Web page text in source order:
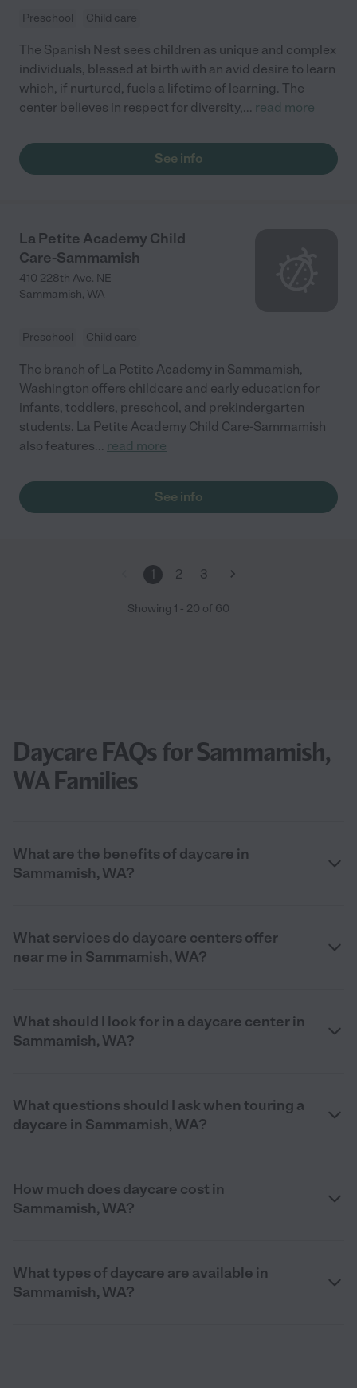
Preschool Child care
The Spanish Nest sees children as unique and complex
individuals, blessed at birth with an avid desire to learn
which, if nurtured, fuels a lifetime of learning. The
center believes in respect for diversity,... read more
See info
La Petite Academy Child
Care-Sammamish
410 228th Ave. NE
Sammamish, WA
Preschool Child care
The branch of La Petite Academy in Sammamish,
Washington offers childcare and early education for
infants, toddlers, preschool, and prekindergarten
students. La Petite Academy Child Care-Sammamish
also features... read more
See info
1 2 3
Showing 1 - 20 of 60
Daycare FAQs for Sammamish,
WA Families
What are the benefits of daycare in
Sammamish, WA?
What services do daycare centers offer
near me in Sammamish, WA?
What should I look for in a daycare center in
Sammamish, WA?
What questions should I ask when touring a
daycare in Sammamish, WA?
How much does daycare cost in
Sammamish, WA?
What types of daycare are available in
Sammamish, WA?